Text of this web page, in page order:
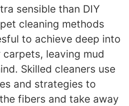
sensible than DIY
cleaning methods
to achieve deep into
leaving mud
Skilled cleaners use
and strategies to
fibers and take away